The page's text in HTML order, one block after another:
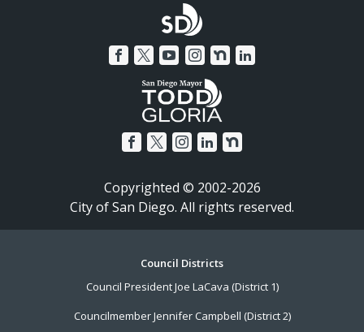
Copyrighted © 2002-2026
City of San Diego. All rights reserved.
Council Districts
Council President Joe LaCava (District 1)
Councilmember Jennifer Campbell (District 2)